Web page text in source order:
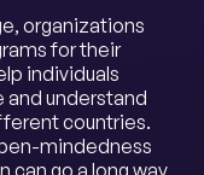
organizations
for their
individuals
understand
countries.
mindedness
can go a long way